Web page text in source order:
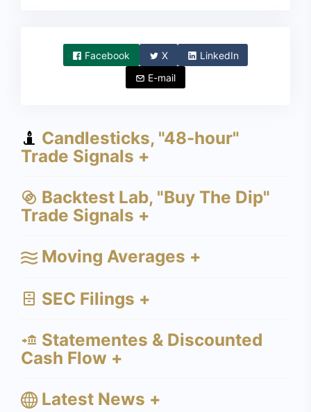
Facebook X
LinkedIn
E-mail
Candlesticks, "48-hour"
Trade Signals +
Backtest Lab, "Buy The Dip"
Trade Signals +
Moving Averages +
SEC Filings +
Statementes & Discounted
Cash Flow +
Latest News +